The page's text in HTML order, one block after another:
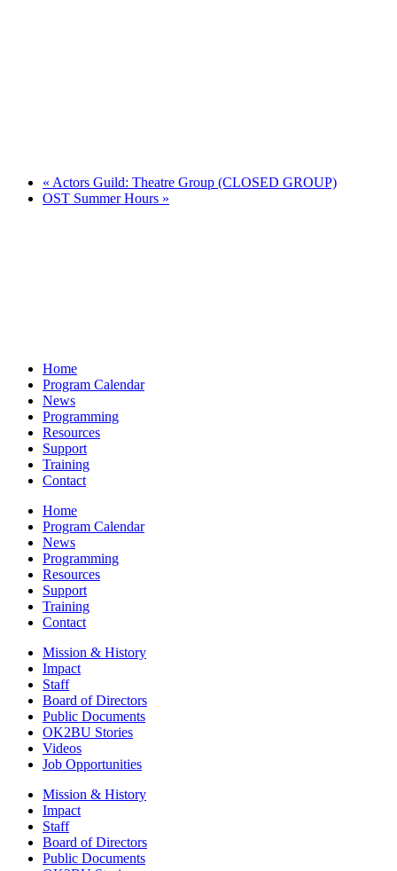
« Actors Guild: Theatre Group (CLOSED GROUP)
OST Summer Hours »
Home
Program Calendar
News
Programming
Resources
Support
Training
Contact
Home
Program Calendar
News
Programming
Resources
Support
Training
Contact
Mission & History
Impact
Staff
Board of Directors
Public Documents
OK2BU Stories
Videos
Job Opportunities
Mission & History
Impact
Staff
Board of Directors
Public Documents